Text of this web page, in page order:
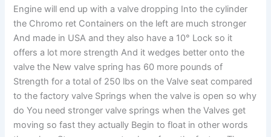
Engine will end up with a valve dropping Into the cylinder
the Chromo ret Containers on the left are much stronger
And made in USA and they also have a 10° Lock so it
offers a lot more strength And it wedges better onto the
valve the New valve spring has 60 more pounds of
Strength for a total of 250 lbs on the Valve seat compared
to the factory valve Springs when the valve is open so why
do You need stronger valve springs when the Valves get
moving so fast they actually Begin to float in other words